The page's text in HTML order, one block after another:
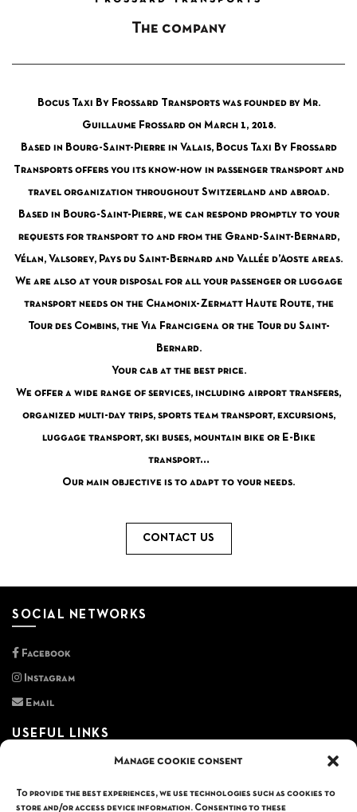
Manage cookie consent
To provide the best experiences, we use technologies such as cookies to
store and/or access device information. Consenting to these
The company
Bocus Taxi By Frossard Transports was founded by Mr.
Guillaume Frossard on March 1, 2018.
Based in Bourg-Saint-Pierre in Valais, Bocus Taxi By Frossard
Transports offers you its know-how in passenger transport and
travel organization throughout Switzerland and abroad.
Based in Bourg-Saint-Pierre, we can respond promptly to your
requests for transport to and from the Grand-Saint-Bernard,
Vélan, Valsorey, Pays du Saint-Bernard and Vallée d’Aoste areas.
We are also at your disposal for all your passenger or luggage
transport needs on the Chamonix-Zermatt Haute Route, the
Tour des Combins, the Via Francigena or the Tour du Saint-
Bernard.
Your cab at the best price.
We offer a wide range of services, including airport transfers,
organized multi-day trips, sports team transport, excursions,
luggage transport, ski buses, mountain bike or E-Bike
transport…
Our main objective is to adapt to your needs.
CONTACT US
SOCIAL NETWORKS
Facebook
Instagram
Email
USEFUL LINKS
General terms and conditions